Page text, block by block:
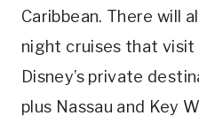
Caribbean. There will
night cruises that visit
Disney’s private
plus Nassau and Key